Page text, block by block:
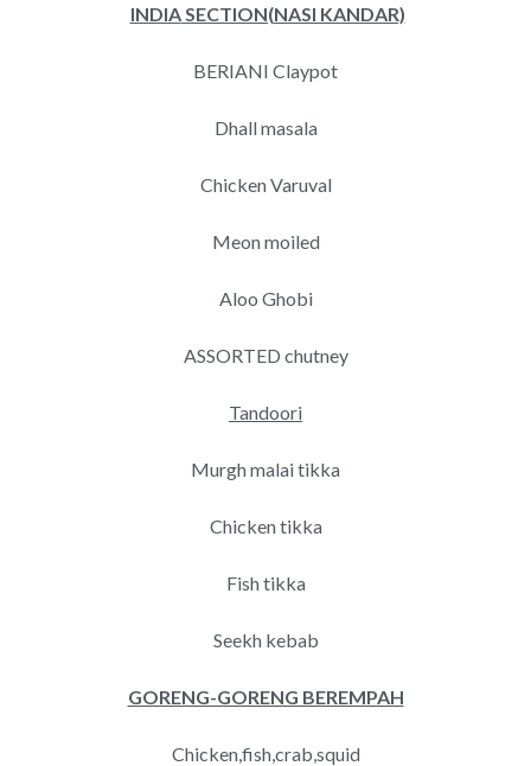
INDIASECTION(NASI KANDAR)
BERIANI Claypot
Dhall masala
Chicken Varuval
Meon moiled
Aloo Ghobi
ASSORTED chutney
Tandoori
Murgh malai tikka
Chicken tikka
Fish tikka
Seekh kebab
GORENG-GORENG BEREMPAH
Chicken,fish,crab,squid